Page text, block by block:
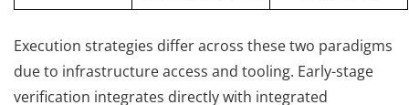
Execution strategies differ across these two paradigms
due to infrastructure access and tooling. Early-stage
verification integrates directly with integrated